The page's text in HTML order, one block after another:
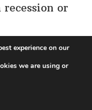
recession or
have recession,
darker, creating a
tooth look “too
yellow.” That’s
experience on our
we are using or